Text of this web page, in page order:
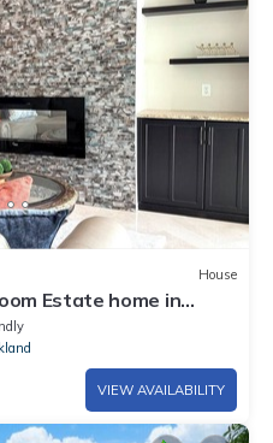
House
Estate home in
VIEW AVAILABILITY